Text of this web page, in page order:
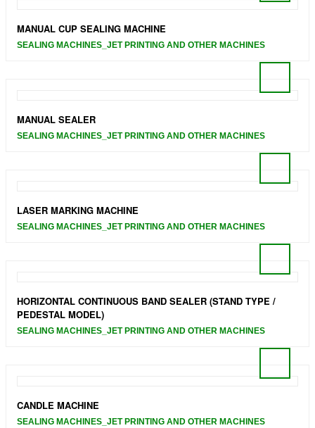
MANUAL CUP SEALING MACHINE
SEALING MACHINES_JET PRINTING AND OTHER MACHINES
MANUAL SEALER
SEALING MACHINES_JET PRINTING AND OTHER MACHINES
LASER MARKING MACHINE
SEALING MACHINES_JET PRINTING AND OTHER MACHINES
HORIZONTAL CONTINUOUS BAND SEALER (STAND TYPE /
PEDESTAL MODEL)
SEALING MACHINES_JET PRINTING AND OTHER MACHINES
CANDLE MACHINE
SEALING MACHINES_JET PRINTING AND OTHER MACHINES